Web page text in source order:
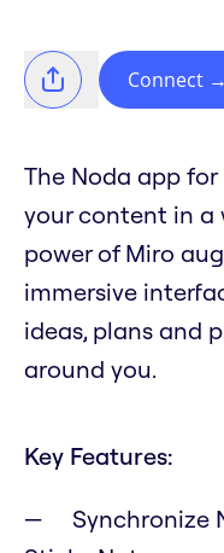
Connect →
The Noda app
your content in a
power of Miro
immersive
ideas, plans and
around you.
Key Features:
Synchronize